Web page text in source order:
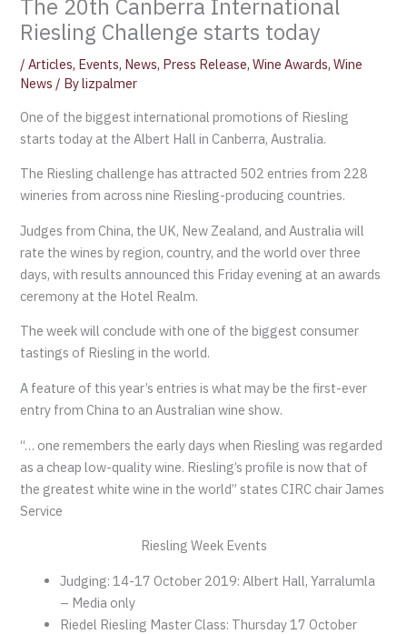
The 20th Canberra International
Riesling Challenge starts today
/Articles, Events, News, Press Release,Wine Awards,Wine
News / Bylizpalmer
One of the biggest international promotions of Riesling
starts today at the Albert Hall in Canberra, Australia.
The Riesling challenge has attracted 502 entries from 228
wineries from across nine Riesling-producing countries.
Judges from China, the UK, New Zealand, and Australia will
rate the wines by region, country, and the world over three
days, with results announced this Friday evening at an awards
ceremony at the Hotel Realm.
The week will conclude with one of the biggest consumer
tastings of Riesling in the world.
A feature of this year’s entries is what may be the first-ever
entry from China to an Australian wine show.
“… one remembers the early days when Riesling was regarded
as a cheap low-quality wine. Riesling’s profile is now that of
the greatest white wine in the world” states CIRC chair James
Service
Riesling Week Events
Judging: 14-17 October 2019: Albert Hall, Yarralumla
– Media only
Riedel Riesling Master Class: Thursday 17 October